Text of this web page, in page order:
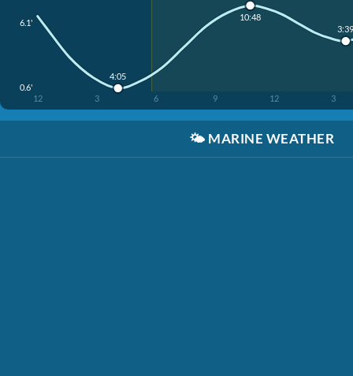
6.1'
0.6'
12 3 6 9 12 3
4:05
10:48
3:39
🌤️ MARINE WEATHER